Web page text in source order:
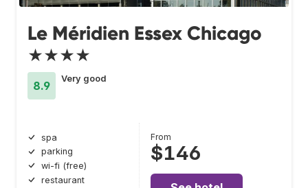
Le Méridien Essex Chicago
★★★★
8.9
Very good
spa
parking
wi-fi (free)
restaurant
From
$146